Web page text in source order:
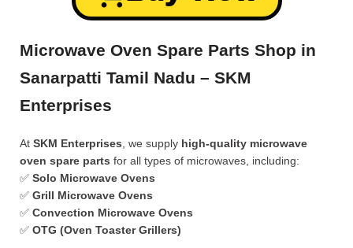
Microwave Oven Spare Parts Shop in
Sanarpatti Tamil Nadu – SKM
Enterprises
At SKM Enterprises , we supply high-quality microwave
oven spare parts for all types of microwaves, including:
✅ Solo Microwave Ovens
✅ Grill Microwave Ovens
✅ Convection Microwave Ovens
✅ OTG (Oven Toaster Grillers)